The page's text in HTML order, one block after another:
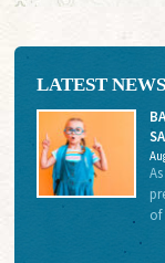
LATEST NEWS